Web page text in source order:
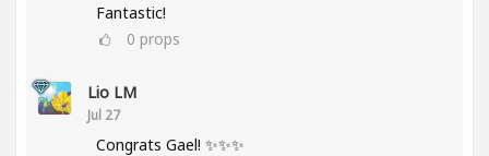
Fantastic!
0 props
Lio LM
Jul 27
Congrats Gael! ✨✨✨